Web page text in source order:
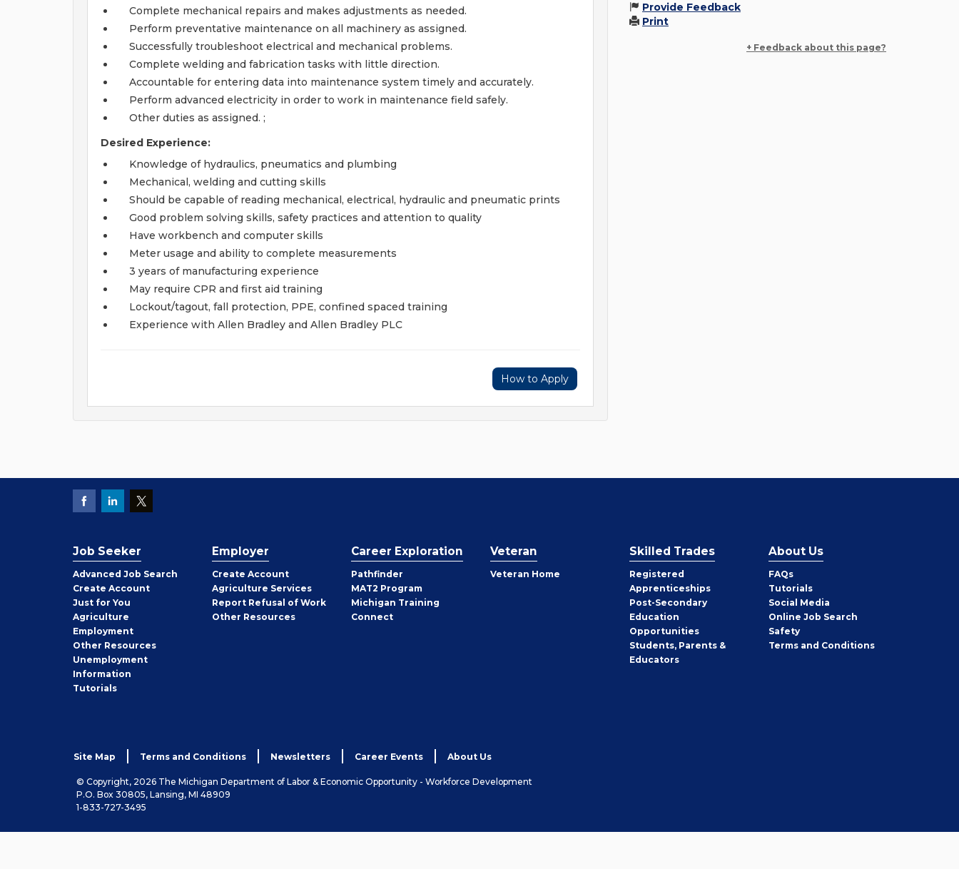
Complete mechanical repairs and makes adjustments as needed.
Perform preventative maintenance on all machinery as assigned.
Successfully troubleshoot electrical and mechanical problems.
Complete welding and fabrication tasks with little direction.
Accountable for entering data into maintenance system timely and accurately.
Perform advanced electricity in order to work in maintenance field safely.
Other duties as assigned. ;
Desired Experience:
Knowledge of hydraulics, pneumatics and plumbing
Mechanical, welding and cutting skills
Should be capable of reading mechanical, electrical, hydraulic and pneumatic prints
Good problem solving skills, safety practices and attention to quality
Have workbench and computer skills
Meter usage and ability to complete measurements
3 years of manufacturing experience
May require CPR and first aid training
Lockout/tagout, fall protection, PPE, confined spaced training
Experience with Allen Bradley and Allen Bradley PLC
How to Apply
Provide Feedback
Print
+ Feedback about this page?
Job Seeker
Advanced Job Search
Create Job
Seeker
Account
Just for You
Agriculture
Employment
Other Job
Seeker
Resources
Unemployment
Information
Tutorials
Employer
Create Employer
Account
Agriculture Services
Report Refusal of Work
Other Employer
Resources
Career Exploration
Pathfinder
MAT2 Program
Michigan Training
Connect
Veteran
Veteran Home
Skilled Trades
Registered
Apprenticeships
Post-Secondary
Education
Opportunities
Students, Parents &
Educators
About Us
FAQs
Tutorials
Social Media
Online Job Search
Safety
Terms and Conditions
Site Map Terms and Conditions Newsletters Career Events About Us
© Copyright, 2026 The Michigan Department of Labor & Economic Opportunity - Workforce Development
P.O. Box 30805, Lansing, MI 48909
1-833-727-3495